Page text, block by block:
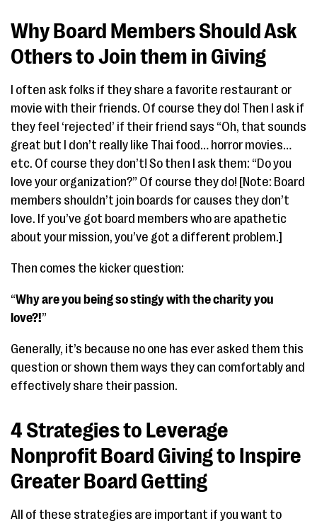
Why Board Members Should Ask
Others to Join them in Giving
I often ask folks if they share a favorite restaurant or
movie with their friends. Of course they do! Then I ask if
they feel ‘rejected’ if their friend says “Oh, that sounds
great but I don’t really like Thai food… horror movies…
etc. Of course they don’t! So then I ask them: “Do you
love your organization?” Of course they do! [Note: Board
members shouldn’t join boards for causes they don’t
love. If you’ve got board members who are apathetic
about your mission, you’ve got a different problem.]
Then comes the kicker question:
“Why are you being so stingy with the charity you
love?!”
Generally, it’s because no one has ever asked them this
question or shown them ways they can comfortably and
effectively share their passion.
4 Strategies to Leverage
Nonprofit Board Giving to Inspire
Greater Board Getting
All of these strategies are important if you want to